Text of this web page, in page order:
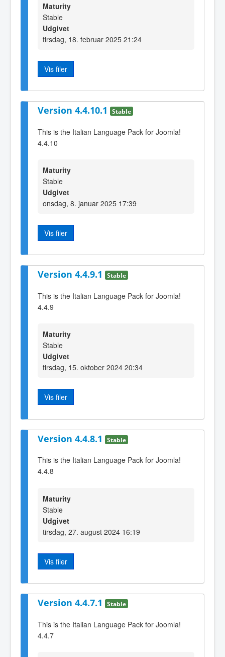
Maturity
Stable
Udgivet
tirsdag, 18. februar 2025 21:24
Vis filer
Version 4.4.10.1 Stable
This is the Italian Language Pack for Joomla!
4.4.10
Maturity
Stable
Udgivet
onsdag, 8. januar 2025 17:39
Vis filer
Version 4.4.9.1 Stable
This is the Italian Language Pack for Joomla!
4.4.9
Maturity
Stable
Udgivet
tirsdag, 15. oktober 2024 20:34
Vis filer
Version 4.4.8.1 Stable
This is the Italian Language Pack for Joomla!
4.4.8
Maturity
Stable
Udgivet
tirsdag, 27. august 2024 16:19
Vis filer
Version 4.4.7.1 Stable
This is the Italian Language Pack for Joomla!
4.4.7